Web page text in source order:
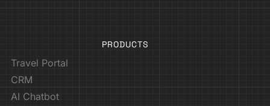
PRODUCTS
Travel Portal
CRM
AI Chatbot